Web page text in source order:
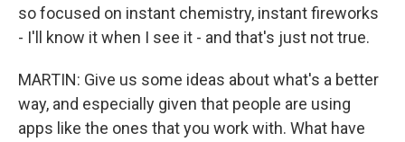
so focused on instant chemistry, instant fireworks
- I'll know it when I see it - and that's just not true.
MARTIN: Give us some ideas about what's a better
way, and especially given that people are using
apps like the ones that you work with. What have